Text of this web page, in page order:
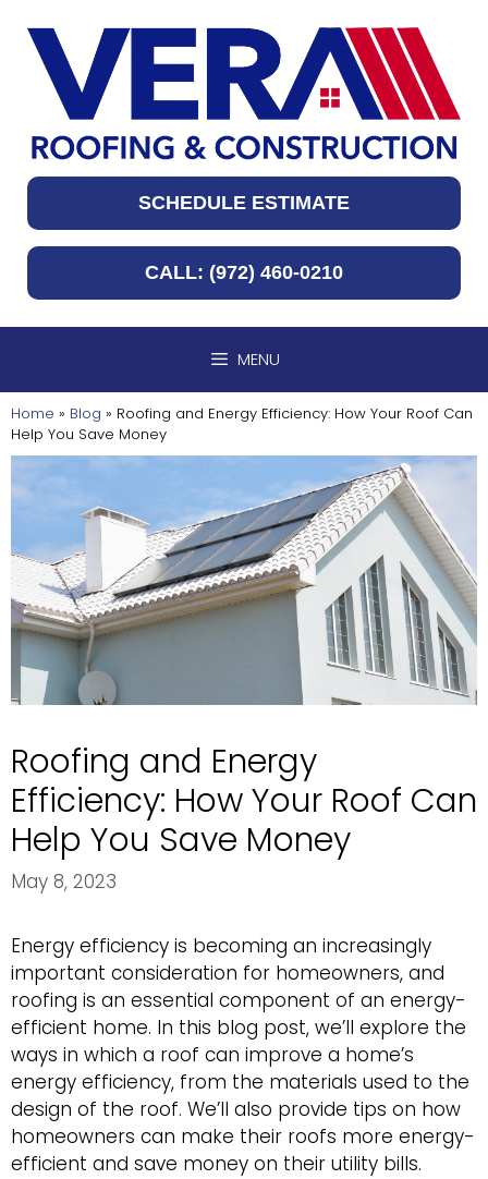
content
SCHEDULE ESTIMATE
CALL: (972) 460-0210
MENU
Home » Blog » Roofing and Energy Efficiency: How Your Roof Can
Help You Save Money
Roofing and Energy
Efficiency: How Your Roof Can
Help You Save Money
May 8, 2023
Energy efficiency is becoming an increasingly
important consideration for homeowners, and
roofing is an essential component of an energy-
efficient home. In this blog post, we’ll explore the
ways in which a roof can improve a home’s
energy efficiency, from the materials used to the
design of the roof. We’ll also provide tips on how
homeowners can make their roofs more energy-
efficient and save money on their utility bills.